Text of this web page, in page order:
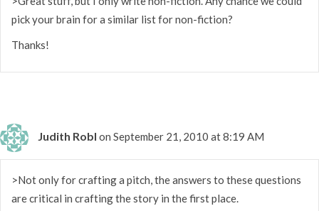
pick your brain for a similar list for non-fiction?
Thanks!
Judith Robl on September 21, 2010 at 8:19 AM
>Not only for crafting a pitch, the answers to these questions
are critical in crafting the story in the first place.